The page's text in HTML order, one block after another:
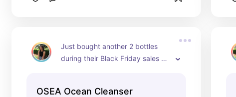
Just bought another 2 bottles
during their Black Friday sales
OSEA Ocean Cleanser